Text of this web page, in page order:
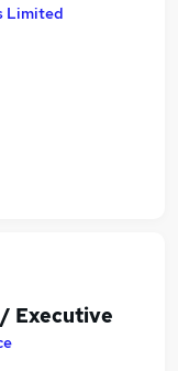
Limited
Executive